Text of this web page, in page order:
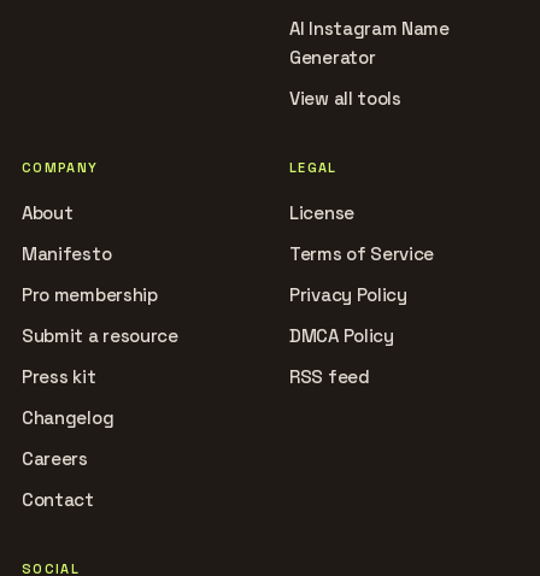
AI Instagram Name
Generator
View all tools
COMPANY
About
Manifesto
Pro membership
Submit a resource
Press kit
Changelog
Careers
Contact
LEGAL
License
Terms of Service
Privacy Policy
DMCA Policy
RSS feed
SOCIAL